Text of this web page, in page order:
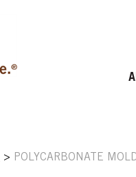
> POLYCARBONATE